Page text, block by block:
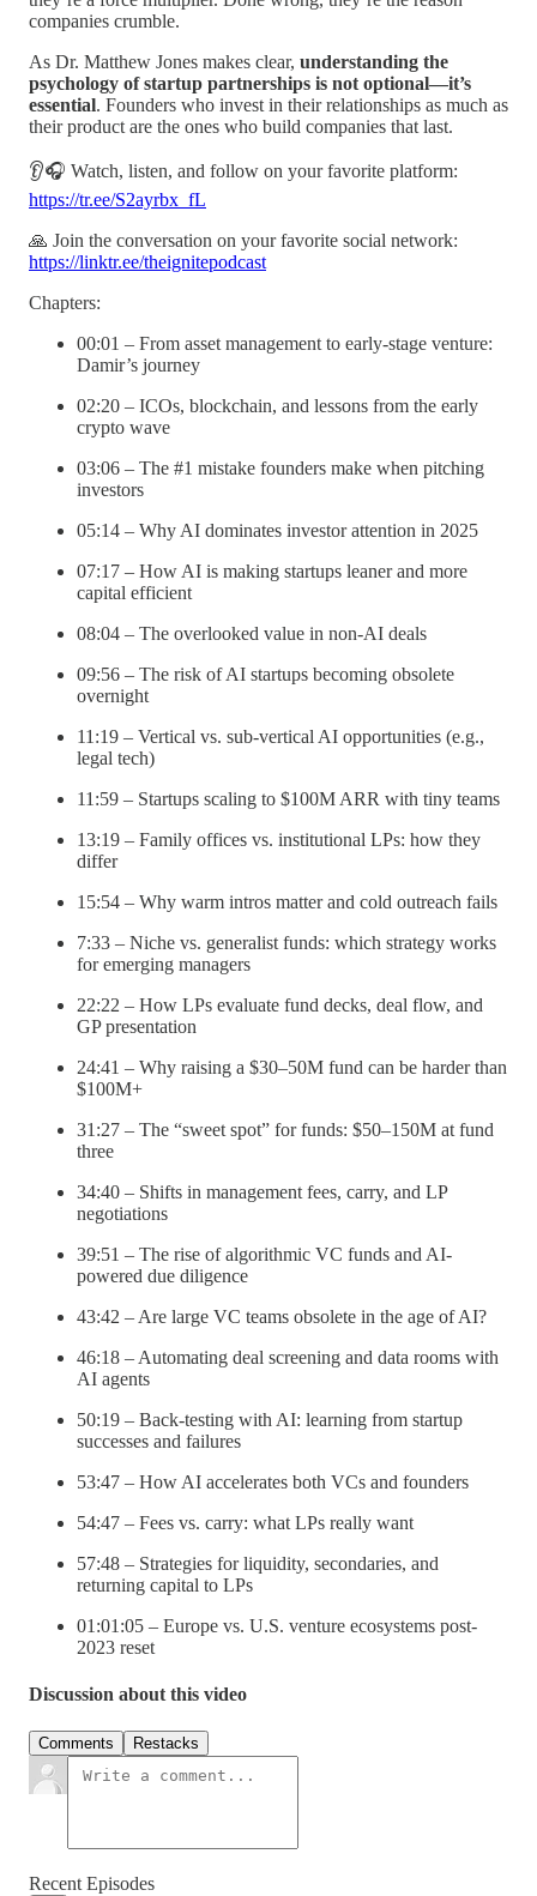
companies crumble.
As Dr. Matthew Jones makes clear, understanding the
psychology of startup partnerships is not optional—it’s
essential. Founders who invest in their relationships as much as
their product are the ones who build companies that last.
👂🎧 Watch, listen, and follow on your favorite platform:
https://tr.ee/S2ayrbx_fL
🙏 Join the conversation on your favorite social network:
https://linktr.ee/theignitepodcast
Chapters:
00:01 – From asset management to early-stage venture:
Damir’s journey
02:20 – ICOs, blockchain, and lessons from the early
crypto wave
03:06 – The #1 mistake founders make when pitching
investors
05:14 – Why AI dominates investor attention in 2025
07:17 – How AI is making startups leaner and more
capital efficient
08:04 – The overlooked value in non-AI deals
09:56 – The risk of AI startups becoming obsolete
overnight
11:19 – Vertical vs. sub-vertical AI opportunities (e.g.,
legal tech)
11:59 – Startups scaling to $100M ARR with tiny teams
13:19 – Family offices vs. institutional LPs: how they
differ
15:54 – Why warm intros matter and cold outreach fails
7:33 – Niche vs. generalist funds: which strategy works
for emerging managers
22:22 – How LPs evaluate fund decks, deal flow, and
GP presentation
24:41 – Why raising a $30–50M fund can be harder than
$100M+
31:27 – The “sweet spot” for funds: $50–150M at fund
three
34:40 – Shifts in management fees, carry, and LP
negotiations
39:51 – The rise of algorithmic VC funds and AI-
powered due diligence
43:42 – Are large VC teams obsolete in the age of AI?
46:18 – Automating deal screening and data rooms with
AI agents
50:19 – Back-testing with AI: learning from startup
successes and failures
53:47 – How AI accelerates both VCs and founders
54:47 – Fees vs. carry: what LPs really want
57:48 – Strategies for liquidity, secondaries, and
returning capital to LPs
01:01:05 – Europe vs. U.S. venture ecosystems post-
2023 reset
Discussion about this video
Comments Restacks
Recent Episodes